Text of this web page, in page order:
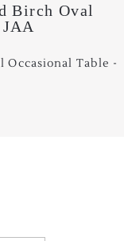
Birch Oval
Occasional Table -